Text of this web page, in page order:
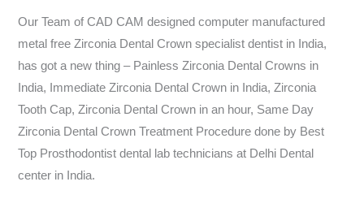
Our Team of CAD CAM designed computer manufactured
metal free Zirconia Dental Crown specialist dentist in India,
has got a new thing – Painless Zirconia Dental Crowns in
India, Immediate Zirconia Dental Crown in India, Zirconia
Tooth Cap, Zirconia Dental Crown in an hour, Same Day
Zirconia Dental Crown Treatment Procedure done by Best
Top Prosthodontist dental lab technicians at Delhi Dental
center in India.